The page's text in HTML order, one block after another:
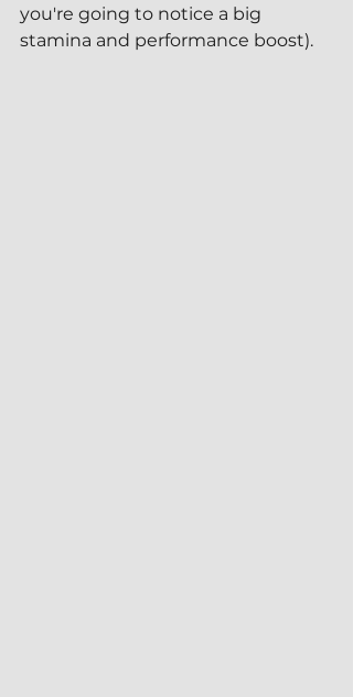
you're going to notice a big
stamina and performance boost).